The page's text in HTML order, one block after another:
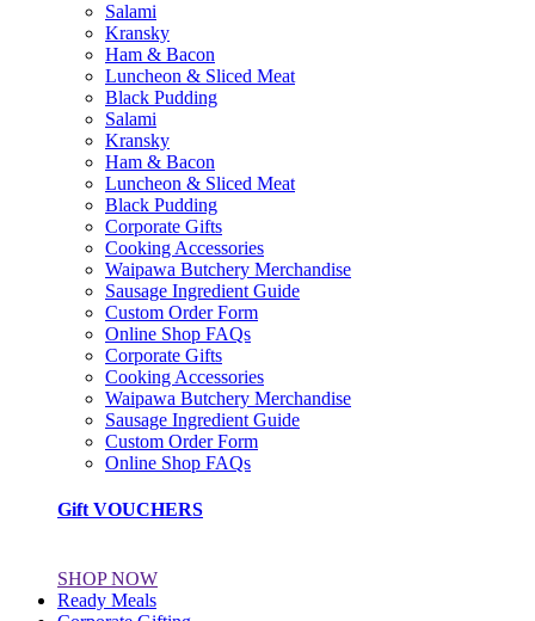
Salami
Kransky
Ham & Bacon
Luncheon & Sliced Meat
Black Pudding
Salami
Kransky
Ham & Bacon
Luncheon & Sliced Meat
Black Pudding
Corporate Gifts
Cooking Accessories
Waipawa Butchery Merchandise
Sausage Ingredient Guide
Custom Order Form
Online Shop FAQs
Corporate Gifts
Cooking Accessories
Waipawa Butchery Merchandise
Sausage Ingredient Guide
Custom Order Form
Online Shop FAQs
Gift VOUCHERS
SHOP NOW
Ready Meals